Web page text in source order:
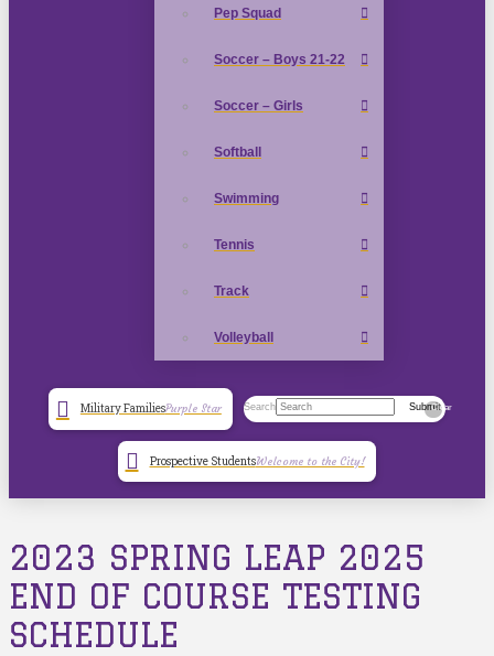
Pep Squad
Soccer – Boys 21-22
Soccer – Girls
Softball
Swimming
Tennis
Track
Volleyball
Military FamiliesPurple Star Search SubmitClear
Prospective StudentsWelcome to the City!
2023 SPRING LEAP 2025
END OF COURSE TESTING
SCHEDULE